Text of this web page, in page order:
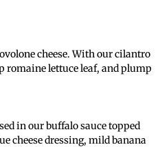
cheese. With our cilantro
romaine lettuce leaf, and plump
in our buffalo sauce topped
cheese dressing, mild banana